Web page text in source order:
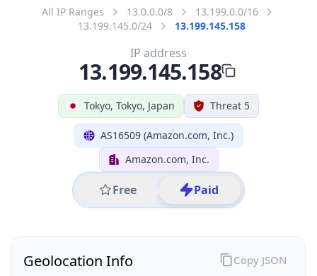
All IP Ranges 13.0.0.0/8
13.199.0.0/16
13.199.145.0/24
13.199.145.158
Tokyo, Tokyo, Japan Threat 5
AS16509 (Amazon.com, Inc.)
Amazon.com, Inc.
Free Paid
IP address
13.199.145.158
Geolocation Info Copy JSON